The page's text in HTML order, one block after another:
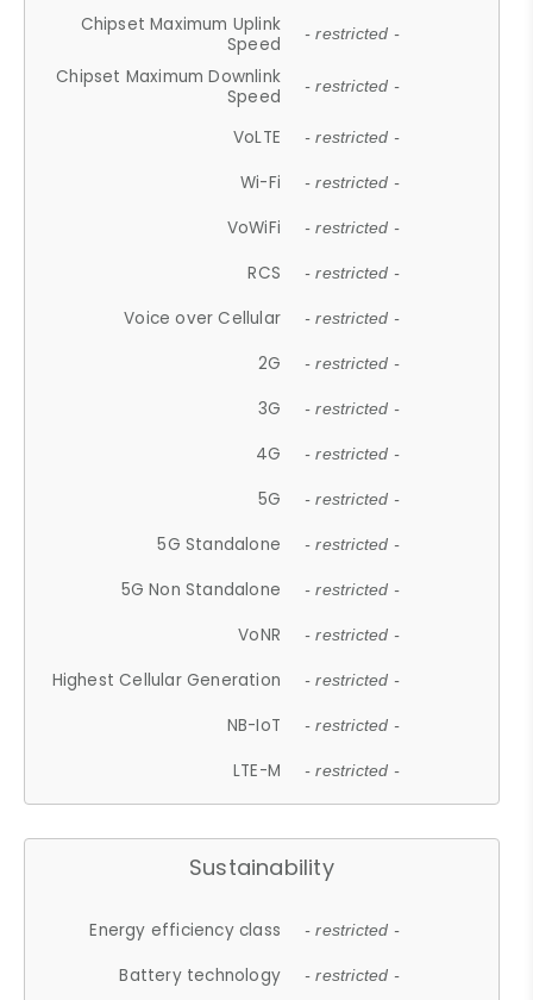
Chipset Maximum Uplink
Speed
- restricted -
Chipset Maximum Downlink
Speed
- restricted -
VoLTE - restricted -
Wi-Fi - restricted -
VoWiFi - restricted -
RCS - restricted -
Voice over Cellular - restricted -
2G - restricted -
3G - restricted -
4G - restricted -
5G - restricted -
5G Standalone - restricted -
5G Non Standalone - restricted -
VoNR - restricted -
Highest Cellular Generation - restricted -
NB-IoT - restricted -
LTE-M - restricted -
Sustainability
Energy efficiency class - restricted -
Battery technology - restricted -